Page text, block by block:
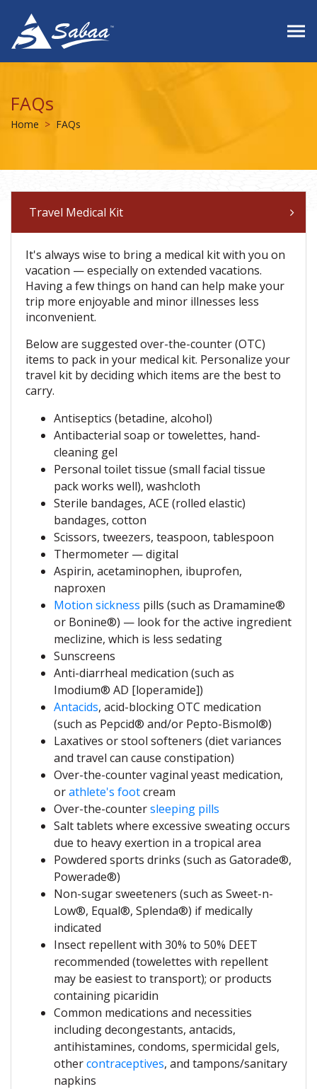
FAQs
Home FAQs
Travel Medical Kit
It's always wise to bring a medical kit with you on
vacation — especially on extended vacations.
Having a few things on hand can help make your
trip more enjoyable and minor illnesses less
inconvenient.
Below are suggested over-the-counter (OTC)
items to pack in your medical kit. Personalize your
travel kit by deciding which items are the best to
carry.
Antiseptics (betadine, alcohol)
Antibacterial soap or towelettes, hand-
cleaning gel
Personal toilet tissue (small facial tissue
pack works well), washcloth
Sterile bandages, ACE (rolled elastic)
bandages, cotton
Scissors, tweezers, teaspoon, tablespoon
Thermometer — digital
Aspirin, acetaminophen, ibuprofen,
naproxen
Motion sickness pills (such as Dramamine®
or Bonine®) — look for the active ingredient
meclizine, which is less sedating
Sunscreens
Anti-diarrheal medication (such as
Imodium® AD [loperamide])
Antacids, acid-blocking OTC medication
(such as Pepcid® and/or Pepto-Bismol®)
Laxatives or stool softeners (diet variances
and travel can cause constipation)
Over-the-counter vaginal yeast medication,
orathlete's footcream
Over-the-countersleeping pills
Salt tablets where excessive sweating occurs
due to heavy exertion in a tropical area
Powdered sports drinks (such as Gatorade®,
Powerade®)
Non-sugar sweeteners (such as Sweet-n-
Low®, Equal®, Splenda®) if medically
indicated
Insect repellent with 30% to 50% DEET
recommended (towelettes with repellent
may be easiest to transport); or products
containing picaridin
Common medications and necessities
including decongestants, antacids,
antihistamines, condoms, spermicidal gels,
othercontraceptives, and tampons/sanitary
napkins